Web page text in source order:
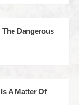
The Dangerous
A Matter Of